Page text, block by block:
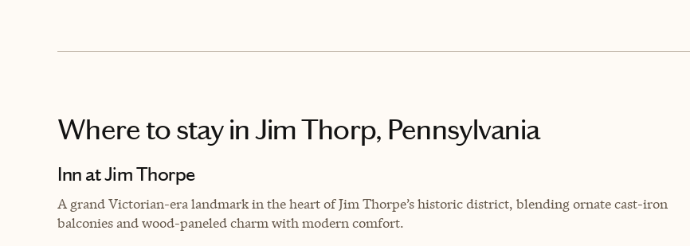
Where to stayin Jim Thorp, Pennsylvania
Inn at Jim Thorpe
A grand Victorian-era landmark in the heart of Jim Thorpe’s historic district, blending ornate cast-iron
balconies and wood-paneled charm with modern comfort.